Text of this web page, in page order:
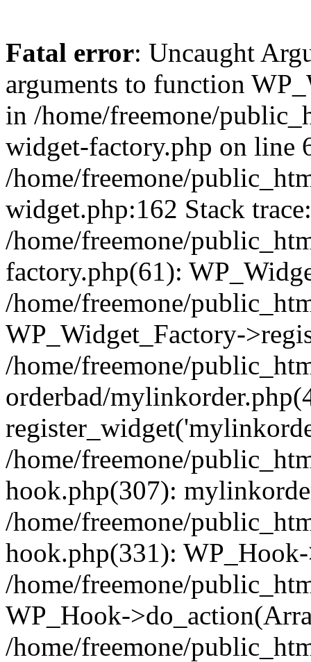
Fatal error: Uncaught
arguments to function
in /home/freemone/
widget-factory.php on line
/home/freemone/
widget.php:162 Stack
/home/freemone/
factory.php(61):
/home/freemone/
WP_Widget_Factory-
/home/freemone/
orderbad/
/home/freemone/
hook.php(307):
/home/freemone/
hook.php(331):
/home/freemone/
WP_Hook-
/home/freemone/